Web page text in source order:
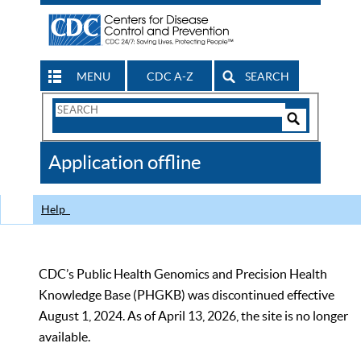
MENU CDC A-Z SEARCH
Search
CDC
Application offline
Help
CDC’s Public Health Genomics and Precision Health
Knowledge Base (PHGKB) was discontinued effective
August 1, 2024. As of April 13, 2026, the site is no longer
available.